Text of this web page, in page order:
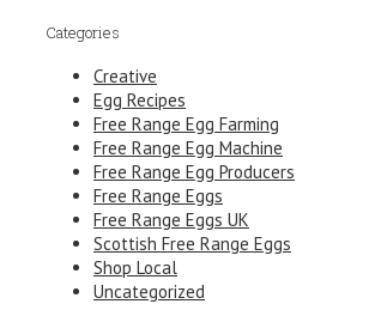
Categories
Creative
Egg Recipes
Free Range Egg Farming
Free Range Egg Machine
Free Range Egg Producers
Free Range Eggs
Free Range Eggs UK
Scottish Free Range Eggs
Shop Local
Uncategorized